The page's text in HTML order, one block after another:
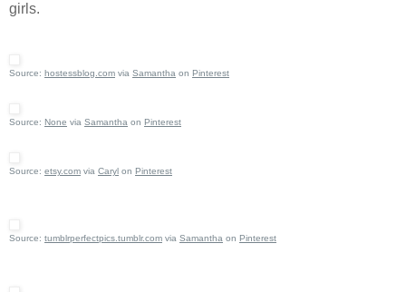
girls.
Source: hostessblog.com via Samantha on Pinterest
Source: None via Samantha on Pinterest
Source: etsy.com via Caryl on Pinterest
Source: tumblrperfectpics.tumblr.com via Samantha on Pinterest